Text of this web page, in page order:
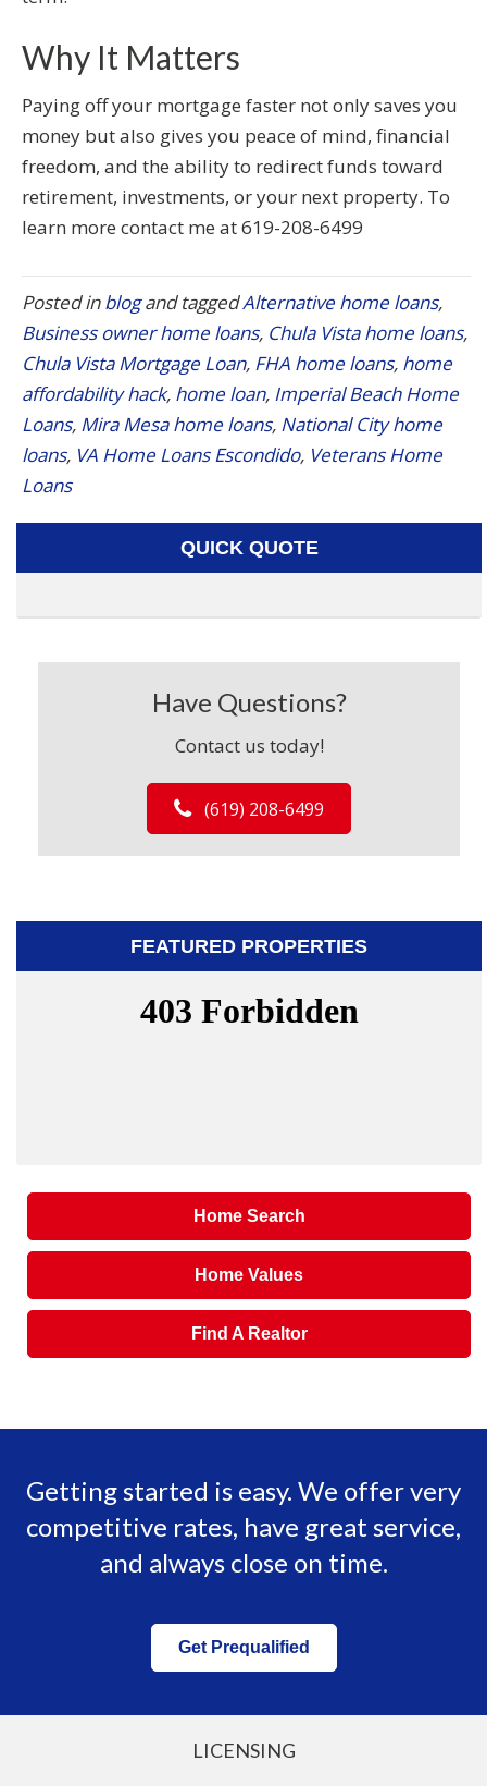
Why It Matters
Paying off your mortgage faster not only saves you
money but also gives you peace of mind, financial
freedom, and the ability to redirect funds toward
retirement, investments, or your next property. To
learn more contact me at 619-208-6499
Posted inblogand taggedAlternative home loans,
Business owner home loans, Chula Vista home loans,
Chula Vista Mortgage Loan, FHA home loans, home
affordability hack, home loan, Imperial Beach Home
Loans, Mira Mesa home loans, National City home
loans, VA Home Loans Escondido, Veterans Home
Loans
QUICK QUOTE
Have Questions?
Contact us today!
(619) 208-6499
FEATURED PROPERTIES
Home Search
Home Values
Find A Realtor
Getting started is easy. We offer very
competitive rates, have great service,
and always close on time.
Get Prequalified
LICENSING